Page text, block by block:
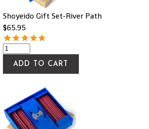
Shoyeido Gift Set-River Path
$65.95
ADD TO CART